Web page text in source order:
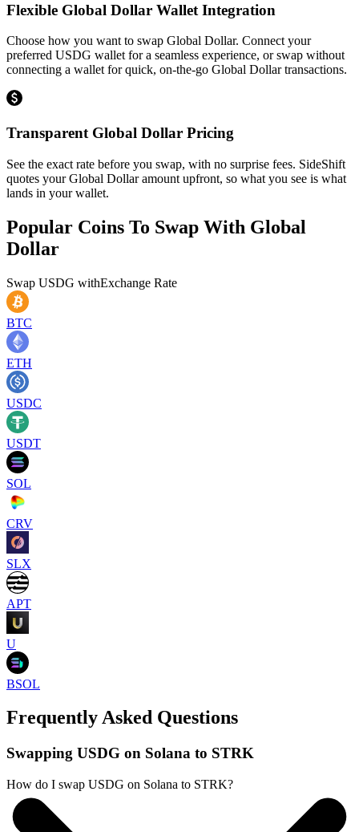
Flexible Global Dollar Wallet Integration
Choose how you want to swap Global Dollar. Connect your
preferred USDG wallet for a seamless experience, or swap without
connecting a wallet for quick, on-the-go Global Dollar transactions.
Transparent Global Dollar Pricing
See the exact rate before you swap, with no surprise fees. SideShift
quotes your Global Dollar amount upfront, so what you see is what
lands in your wallet.
Popular Coins To Swap With Global
Dollar
Swap USDG withExchange Rate
BTC
ETH
USDC
USDT
SOL
CRV
SLX
APT
U
BSOL
Frequently Asked Questions
Swapping USDG on Solana to STRK
How do I swap USDG on Solana to STRK?